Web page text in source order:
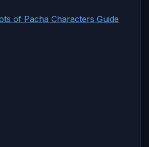
of Pacha Characters Guide